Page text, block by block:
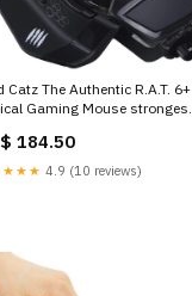
Catz The Authentic R.A.T. 6+
Gaming Mouse strongest
184.50
4.9 (10 reviews)